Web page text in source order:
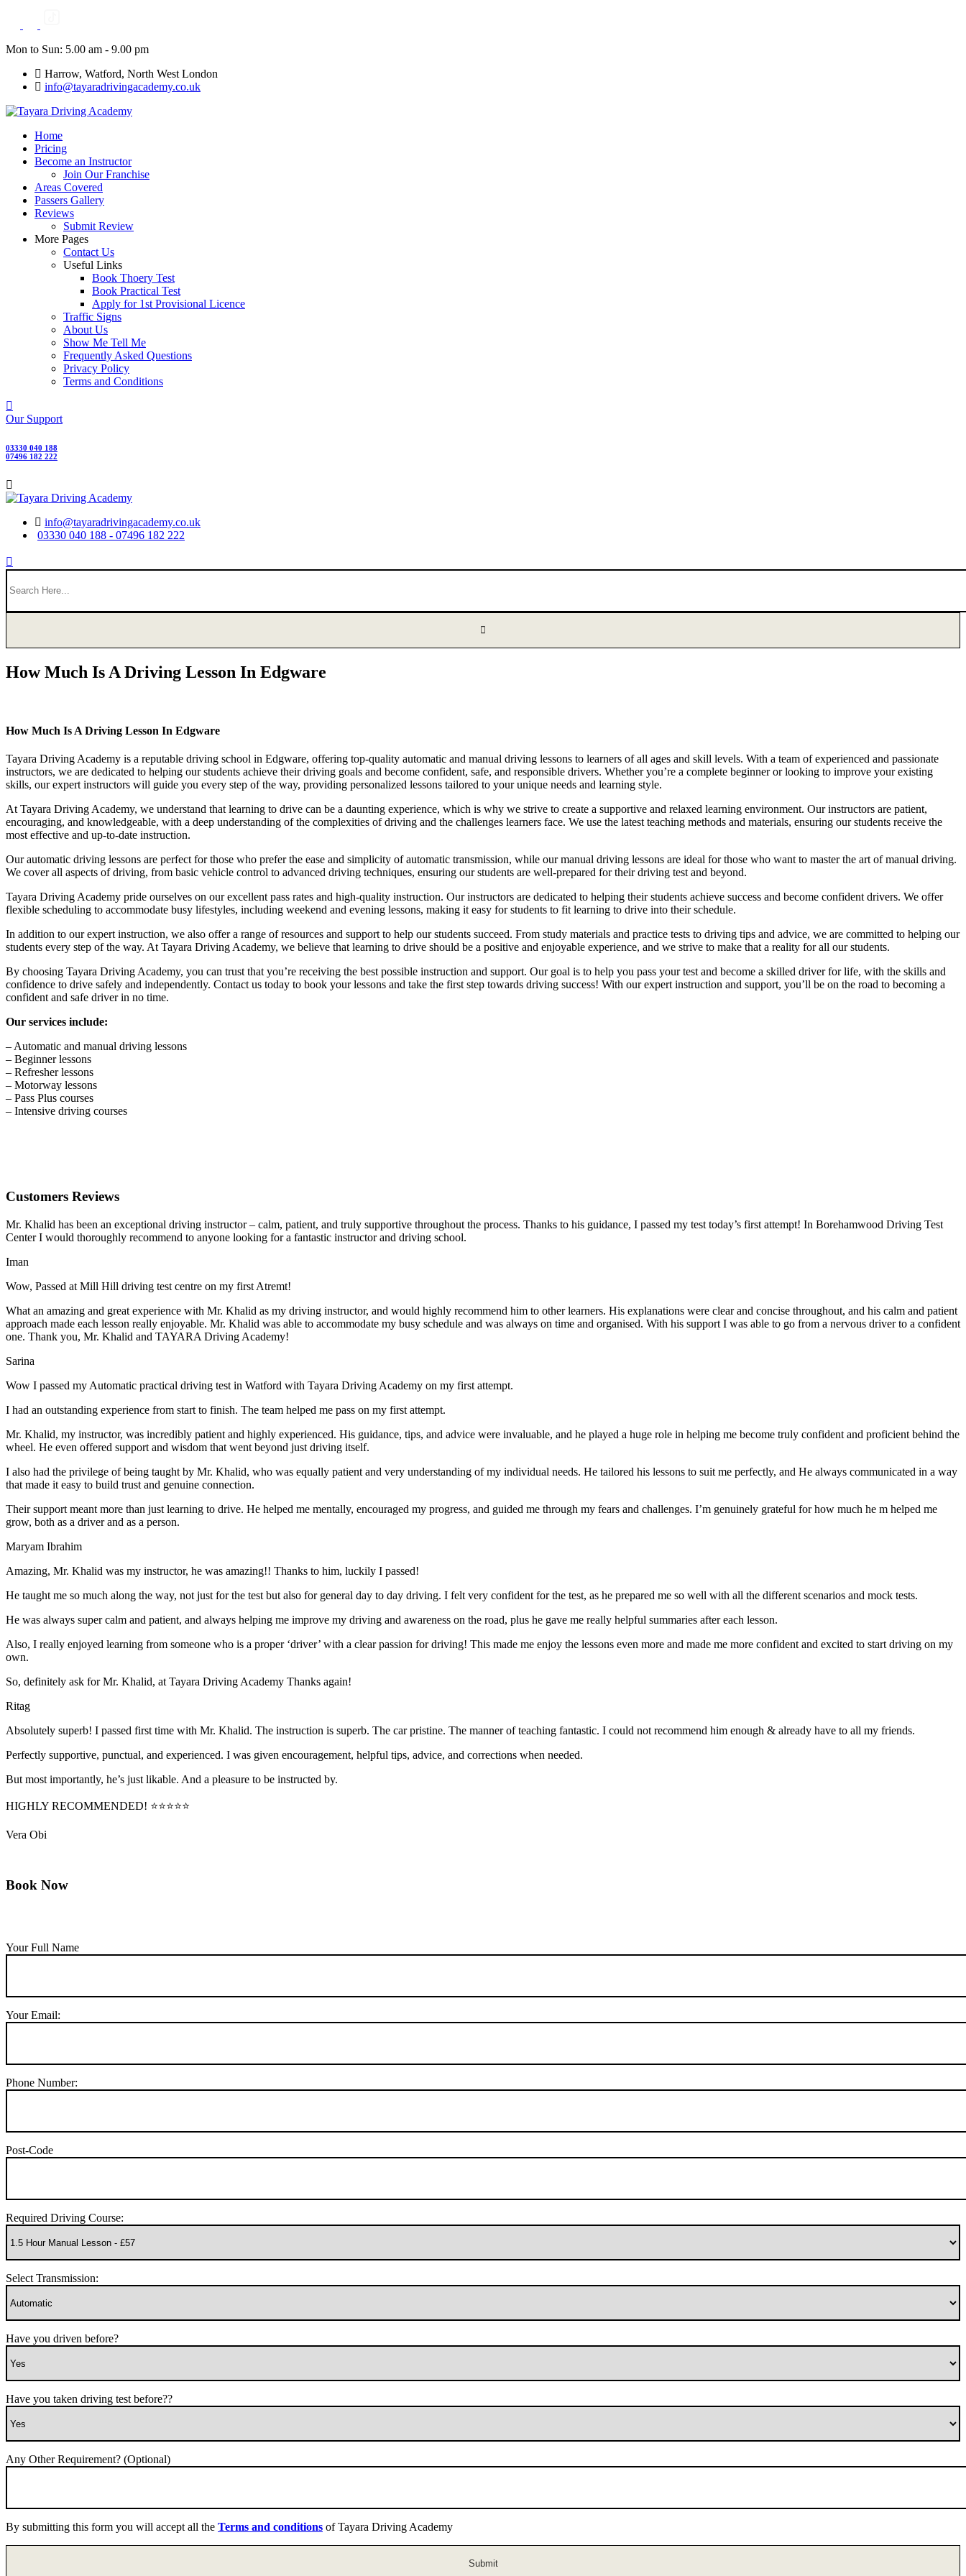
Mon to Sun: 5.00 am - 9.00 pm
Harrow, Watford, North West London
info@tayaradrivingacademy.co.uk
Home
Pricing
Become an Instructor
Join Our Franchise
Areas Covered
Passers Gallery
Reviews
Submit Review
More Pages
Contact Us
Useful Links
Book Thoery Test
Book Practical Test
Apply for 1st Provisional Licence
Traffic Signs
About Us
Show Me Tell Me
Frequently Asked Questions
Privacy Policy
Terms and Conditions
Our Support
03330 040 188
07496 182 222
info@tayaradrivingacademy.co.uk
03330 040 188 - 07496 182 222
How Much Is A Driving Lesson In Edgware
How Much Is A Driving Lesson In Edgware
Tayara Driving Academy is a reputable driving school in Edgware, offering top-quality automatic and manual driving lessons to learners of all ages and skill levels. With a team of experienced and passionate
instructors, we are dedicated to helping our students achieve their driving goals and become confident, safe, and responsible drivers. Whether you’re a complete beginner or looking to improve your existing
skills, our expert instructors will guide you every step of the way, providing personalized lessons tailored to your unique needs and learning style.
At Tayara Driving Academy, we understand that learning to drive can be a daunting experience, which is why we strive to create a supportive and relaxed learning environment. Our instructors are patient,
encouraging, and knowledgeable, with a deep understanding of the complexities of driving and the challenges learners face. We use the latest teaching methods and materials, ensuring our students receive the
most effective and up-to-date instruction.
Our automatic driving lessons are perfect for those who prefer the ease and simplicity of automatic transmission, while our manual driving lessons are ideal for those who want to master the art of manual driving.
We cover all aspects of driving, from basic vehicle control to advanced driving techniques, ensuring our students are well-prepared for their driving test and beyond.
Tayara Driving Academy pride ourselves on our excellent pass rates and high-quality instruction. Our instructors are dedicated to helping their students achieve success and become confident drivers. We offer
flexible scheduling to accommodate busy lifestyles, including weekend and evening lessons, making it easy for students to fit learning to drive into their schedule.
In addition to our expert instruction, we also offer a range of resources and support to help our students succeed. From study materials and practice tests to driving tips and advice, we are committed to helping our
students every step of the way. At Tayara Driving Academy, we believe that learning to drive should be a positive and enjoyable experience, and we strive to make that a reality for all our students.
By choosing Tayara Driving Academy, you can trust that you’re receiving the best possible instruction and support. Our goal is to help you pass your test and become a skilled driver for life, with the skills and
confidence to drive safely and independently. Contact us today to book your lessons and take the first step towards driving success! With our expert instruction and support, you’ll be on the road to becoming a
confident and safe driver in no time.
Our services include:
– Automatic and manual driving lessons
– Beginner lessons
– Refresher lessons
– Motorway lessons
– Pass Plus courses
– Intensive driving courses
Customers Reviews
Mr. Khalid has been an exceptional driving instructor – calm, patient, and truly supportive throughout the process. Thanks to his guidance, I passed my test today’s first attempt! In Borehamwood Driving Test
Center I would thoroughly recommend to anyone looking for a fantastic instructor and driving school.
Iman
Wow, Passed at Mill Hill driving test centre on my first Atremt!
What an amazing and great experience with Mr. Khalid as my driving instructor, and would highly recommend him to other learners. His explanations were clear and concise throughout, and his calm and patient
approach made each lesson really enjoyable. Mr. Khalid was able to accommodate my busy schedule and was always on time and organised. With his support I was able to go from a nervous driver to a confident
one. Thank you, Mr. Khalid and TAYARA Driving Academy!
Sarina
Wow I passed my Automatic practical driving test in Watford with Tayara Driving Academy on my first attempt.
I had an outstanding experience from start to finish. The team helped me pass on my first attempt.
Mr. Khalid, my instructor, was incredibly patient and highly experienced. His guidance, tips, and advice were invaluable, and he played a huge role in helping me become truly confident and proficient behind the
wheel. He even offered support and wisdom that went beyond just driving itself.
I also had the privilege of being taught by Mr. Khalid, who was equally patient and very understanding of my individual needs. He tailored his lessons to suit me perfectly, and He always communicated in a way
that made it easy to build trust and genuine connection.
Their support meant more than just learning to drive. He helped me mentally, encouraged my progress, and guided me through my fears and challenges. I’m genuinely grateful for how much he m helped me
grow, both as a driver and as a person.
Maryam Ibrahim
Amazing, Mr. Khalid was my instructor, he was amazing!! Thanks to him, luckily I passed!
He taught me so much along the way, not just for the test but also for general day to day driving. I felt very confident for the test, as he prepared me so well with all the different scenarios and mock tests.
He was always super calm and patient, and always helping me improve my driving and awareness on the road, plus he gave me really helpful summaries after each lesson.
Also, I really enjoyed learning from someone who is a proper ‘driver’ with a clear passion for driving! This made me enjoy the lessons even more and made me more confident and excited to start driving on my
own.
So, definitely ask for Mr. Khalid, at Tayara Driving Academy Thanks again!
Ritag
Absolutely superb! I passed first time with Mr. Khalid. The instruction is superb. The car pristine. The manner of teaching fantastic. I could not recommend him enough & already have to all my friends.
Perfectly supportive, punctual, and experienced. I was given encouragement, helpful tips, advice, and corrections when needed.
But most importantly, he’s just likable. And a pleasure to be instructed by.
HIGHLY RECOMMENDED! ⭐⭐⭐⭐⭐
Vera Obi
Book Now
Your Full Name
Your Email:
Phone Number:
Post-Code
Required Driving Course:
Select Transmission:
Have you driven before?
Have you taken driving test before??
Any Other Requirement? (Optional)
By submitting this form you will accept all the Terms and conditions of Tayara Driving Academy